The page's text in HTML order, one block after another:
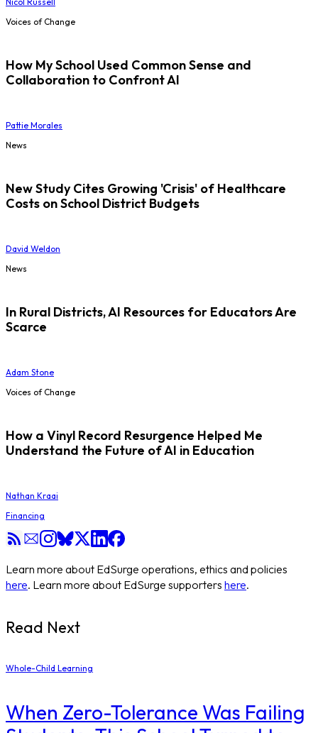
Voices of Change
How My School Used Common Sense and
Collaboration to Confront AI
Pattie Morales
News
New Study Cites Growing 'Crisis' of Healthcare
Costs on School District Budgets
David Weldon
News
In Rural Districts, AI Resources for Educators Are
Scarce
Adam Stone
Voices of Change
How a Vinyl Record Resurgence Helped Me
Understand the Future of AI in Education
Nathan Kraai
Financing
Learn more about EdSurge operations, ethics and policies
here. Learn more about EdSurge supporters here.
Read Next
Whole-Child Learning
When Zero-Tolerance Was Failing